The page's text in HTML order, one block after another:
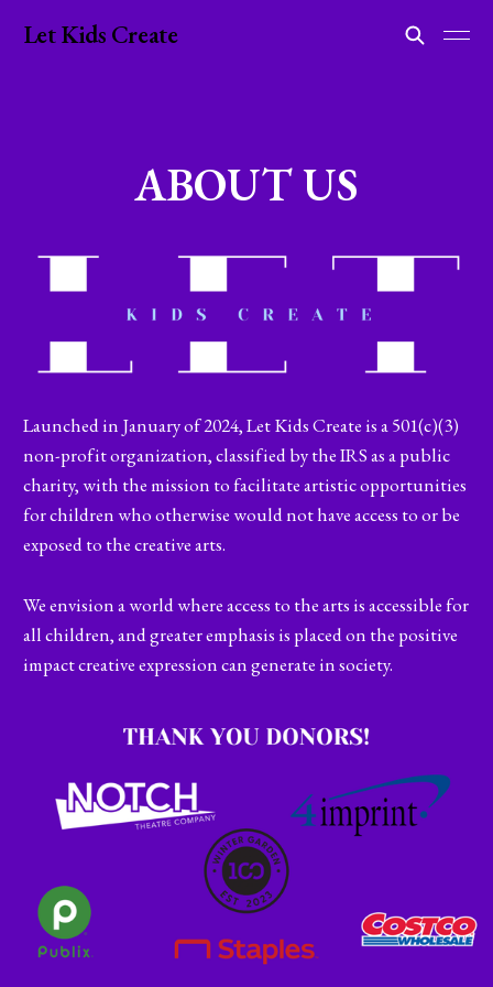
Let Kids Create
ABOUT US
Launched in January of 2024, Let Kids Create is a 501(c)(3)
non-profit organization, classified by the IRS as a public
charity, with the mission to facilitate artistic opportunities
for children who otherwise would not have access to or be
exposed to the creative arts.
We envision a world where access to the arts is accessible for
all children, and greater emphasis is placed on the positive
impact creative expression can generate in society.